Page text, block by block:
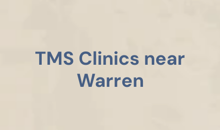
TMS Clinics near
Warren